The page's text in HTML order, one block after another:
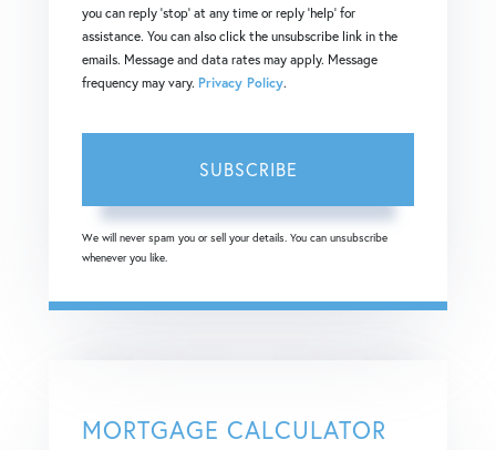
you can reply 'stop' at any time or reply 'help' for
assistance. You can also click the unsubscribe link in the
emails. Message and data rates may apply. Message
frequency may vary. Privacy Policy.
SUBSCRIBE
We will never spam you or sell your details. You can unsubscribe
whenever you like.
MORTGAGE CALCULATOR